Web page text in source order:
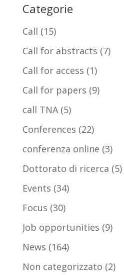
Categorie
Call (15)
Call for abstracts (7)
Call for access (1)
Call for papers (9)
call TNA(5)
Conferences (22)
conferenza online (3)
Dottorato di ricerca (5)
Events (34)
Focus (30)
Job opportunities (9)
News (164)
Non categorizzato (2)